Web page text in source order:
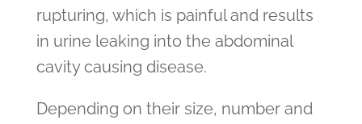
rupturing, which is painful and results
in urine leaking into the abdominal
cavity causing disease.
Depending on their size, number and